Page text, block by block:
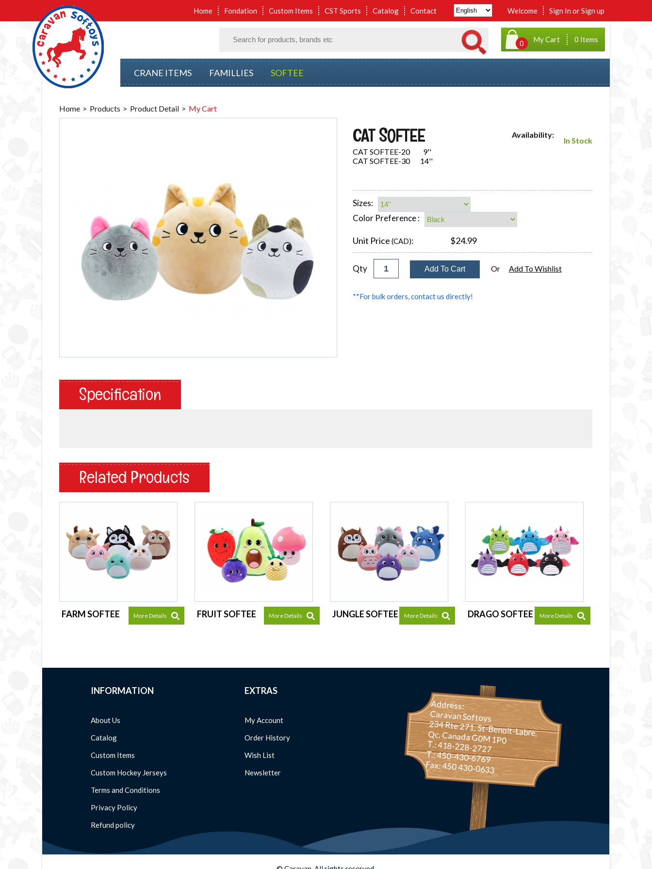
Welcome Sign In orSign up
Home Fondation Custom Items CST Sports Catalog Contact
0 My Cart 0 Items
CRANE ITEMS FAMILLIES SOFTEE
Home Products Product Detail My Cart
CAT SOFTEE Availability:
In Stock
CAT SOFTEE-20 9''
CAT SOFTEE-30 14''
Sizes:
Color Preference :
Unit Price (CAD): $24.99
Qty Or Add To Wishlist
**For bulk orders, contact us directly!
Specification
Related Products
FARM SOFTEE More Details FRUIT SOFTEE More Details JUNGLE SOFTEE More Details DRAGO SOFTEE More Details
INFORMATION
About Us
Catalog
Custom Items
Custom Hockey Jerseys
Terms and Conditions
Privacy Policy
Refund policy
EXTRAS
My Account
Order History
Wish List
Newsletter
Address:
Caravan Softoys
234 Rte 271, St-Benoit-Labre, Qc, Canada G0M 1P0
T.: 418-228-2727
T.: 450-430-6769
Fax: 450 430-0633